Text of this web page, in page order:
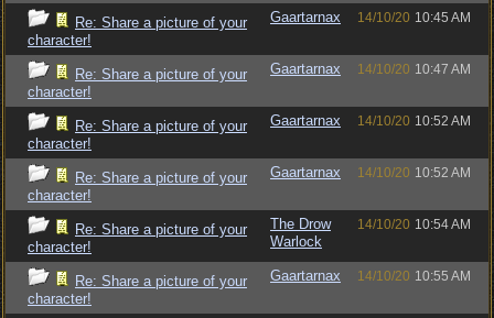
Re: Share a picture of your
character!
Gaartarnax 14/10/20 10:45 AM
Re: Share a picture of your
character!
Gaartarnax 14/10/20 10:47 AM
Re: Share a picture of your
character!
Gaartarnax 14/10/20 10:52 AM
Re: Share a picture of your
character!
Gaartarnax 14/10/20 10:52 AM
Re: Share a picture of your
character!
The Drow
Warlock
14/10/20 10:54 AM
Re: Share a picture of your
character!
Gaartarnax 14/10/20 10:55 AM